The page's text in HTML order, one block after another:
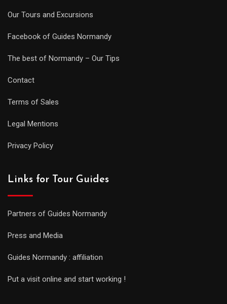
Our Tours and Excursions
Facebook of Guides Normandy
The best of Normandy – Our Tips
Contact
Terms of Sales
Legal Mentions
Privacy Policy
Links for Tour Guides
Partners of Guides Normandy
Press and Media
Guides Normandy : affiliation
Put a visit online and start working !